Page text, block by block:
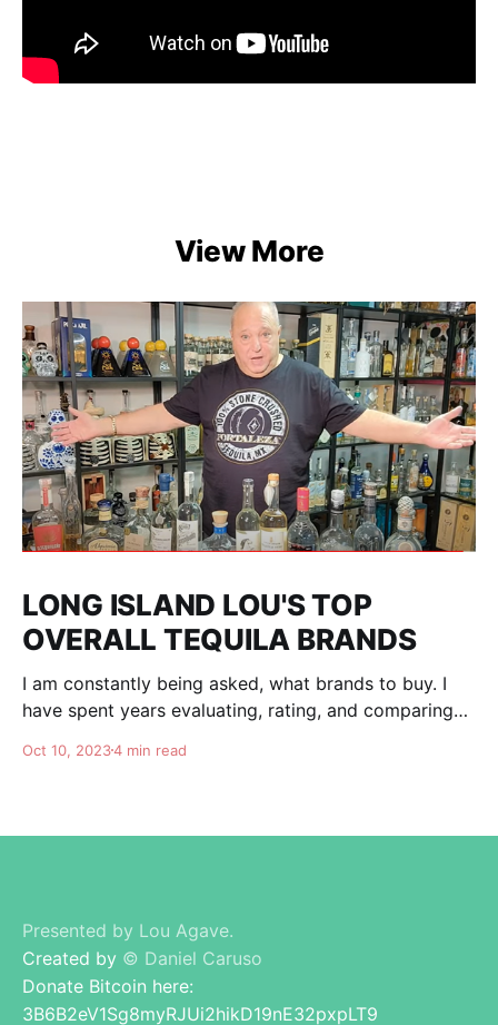
View More
LONG ISLAND LOU'S TOP
OVERALL TEQUILA BRANDS
I am constantly being asked, what brands to buy. I
have spent years evaluating, rating, and comparing
am totally independent, giving honest advise and
Oct 10, 20234 min read
Presented by Lou Agave.
Created by © Daniel Caruso
Donate Bitcoin here:
3B6B2eV1Sg8myRJUi2hikD19nE32pxpLT9